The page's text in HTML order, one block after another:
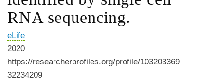
RNA sequencing.
eLife
2020
https://researcherprofiles.org/profile/103203369
32234209